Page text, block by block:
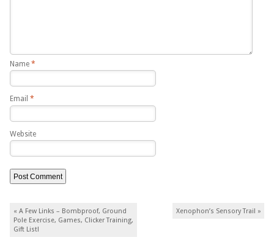
Name *
Email *
Website
Post navigation
« A Few Links – Bombproof, Ground
Pole Exercise, Games, Clicker Training,
Gift List!
Xenophon’s Sensory Trail »